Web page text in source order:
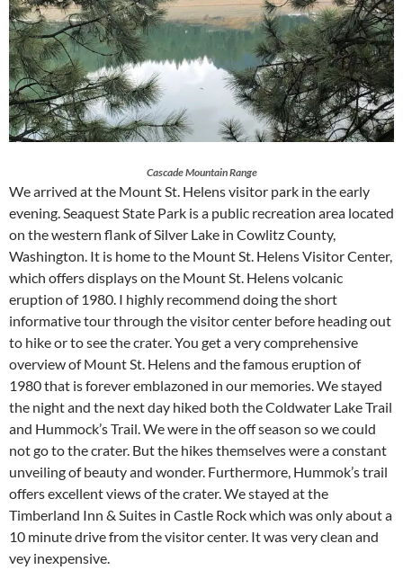
Cascade Mountain Range
We arrived at the Mount St. Helens visitor park in the early
evening. Seaquest State Park is a public recreation area located
on the western flank of Silver Lake in Cowlitz County,
Washington. It is home to the Mount St. Helens Visitor Center,
which offers displays on the Mount St. Helens volcanic
eruption of 1980. I highly recommend doing the short
informative tour through the visitor center before heading out
to hike or to see the crater. You get a very comprehensive
overview of Mount St. Helens and the famous eruption of
1980 that is forever emblazoned in our memories. We stayed
the night and the next day hiked both the Coldwater Lake Trail
and Hummock’s Trail. We were in the off season so we could
not go to the crater. But the hikes themselves were a constant
unveiling of beauty and wonder. Furthermore, Hummok’s trail
offers excellent views of the crater. We stayed at the
Timberland Inn & Suites in Castle Rock which was only about a
10 minute drive from the visitor center. It was very clean and
vey inexpensive.